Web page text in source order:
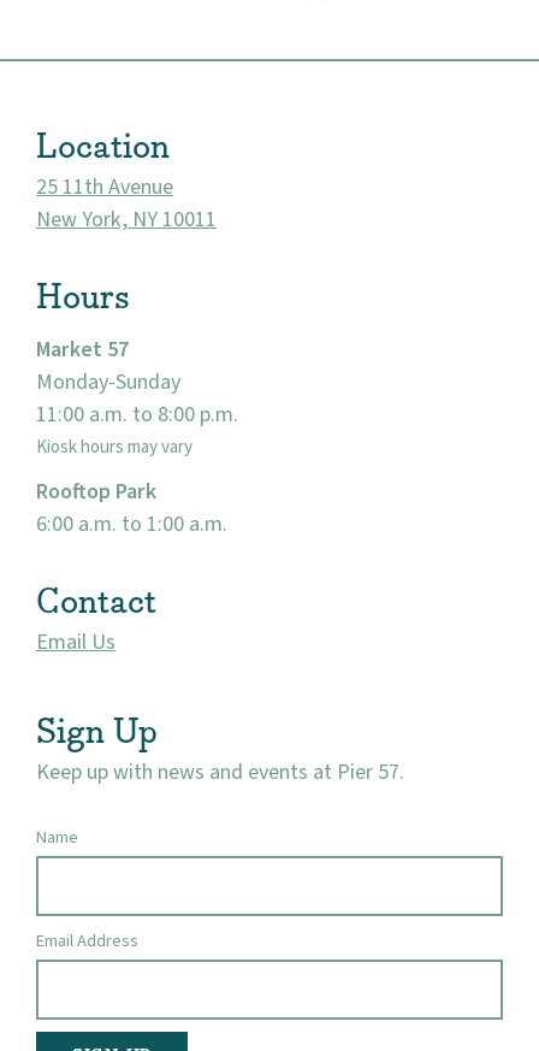
Location
25 11th Avenue
New York, NY 10011
Hours
Market 57
Monday-Sunday
11:00 a.m. to 8:00 p.m.
Kiosk hours may vary
Rooftop Park
6:00 a.m. to 1:00 a.m.
Contact
Email Us
Sign Up
Keep up with news and events at Pier 57.
Name
Email Address